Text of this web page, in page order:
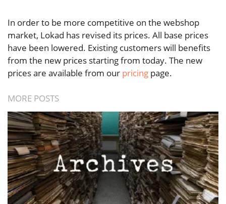
In order to be more competitive on the webshop
market, Lokad has revised its prices. All base prices
have been lowered. Existing customers will benefits
from the new prices starting from today. The new
prices are available from our pricing page.
MORE POSTS